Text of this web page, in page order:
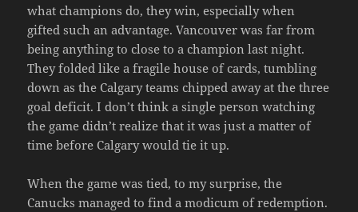
what champions do, they win, especially when
gifted such an advantage. Vancouver was far from
being anything to close to a champion last night.
They folded like a fragile house of cards, tumbling
down as the Calgary teams chipped away at the three
goal deficit. I don’t think a single person watching
the game didn’t realize that it was just a matter of
time before Calgary would tie it up.
When the game was tied, to my surprise, the
Canucks managed to find a modicum of redemption.